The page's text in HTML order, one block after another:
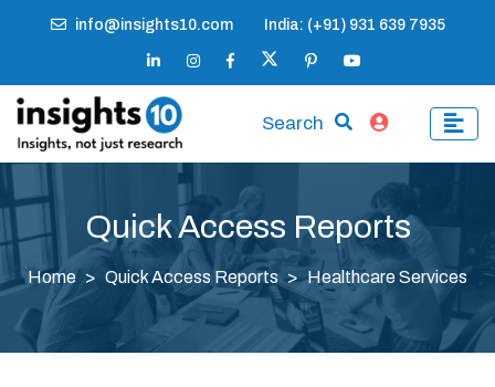
info@insights10.com India: (+91) 931 639 7935
Search
Quick Access Reports
Home Quick Access Reports Healthcare Services